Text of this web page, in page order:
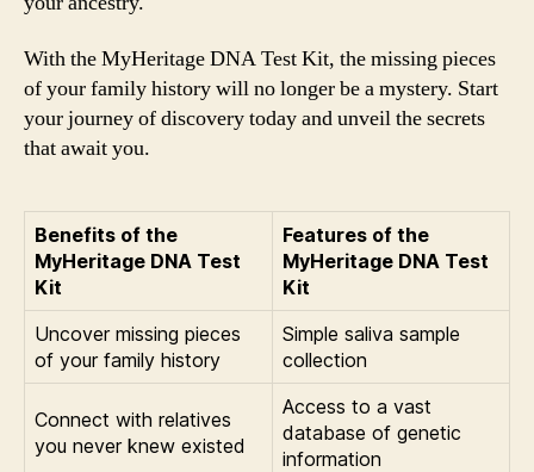
With the MyHeritage DNA Test Kit, the missing pieces
of your family history will no longer be a mystery. Start
your journey of discovery today and unveil the secrets
that await you.
Benefits of the
MyHeritage DNA Test
Kit
Features of the
MyHeritage DNA Test
Kit
Uncover missing pieces
of your family history
Simple saliva sample
collection
Connect with relatives
you never knew existed
Access to a vast
database of genetic
information